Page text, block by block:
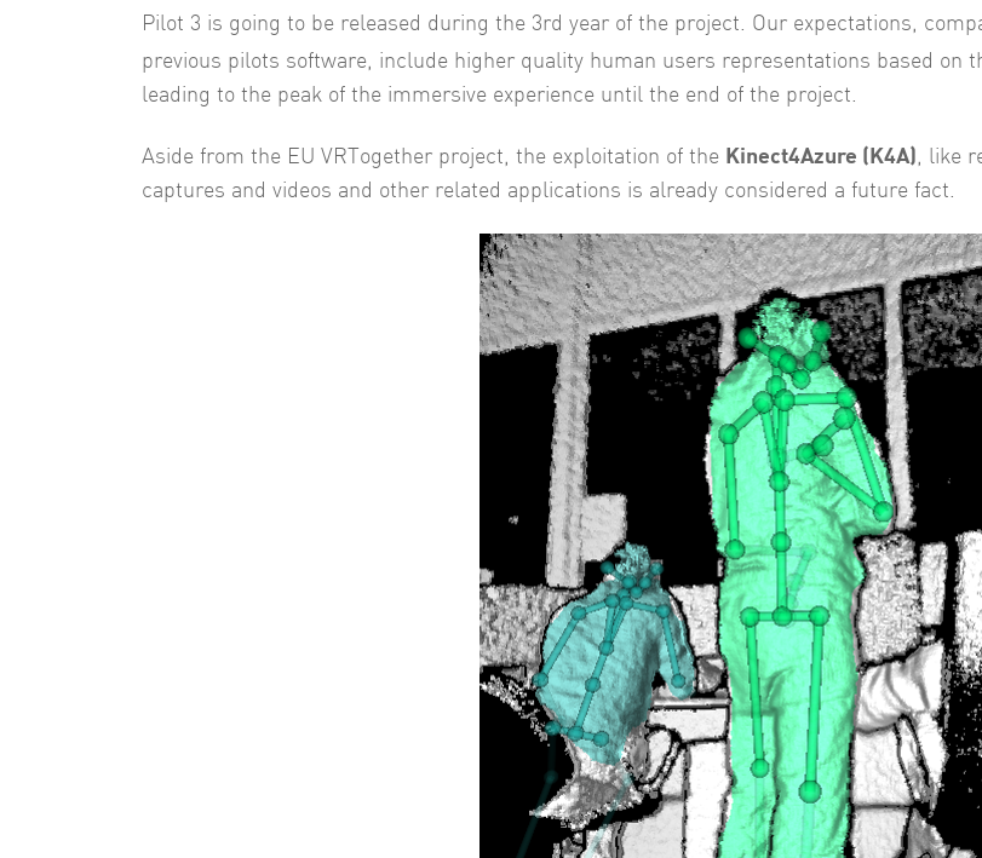
Pilot 3 is going to be released during the 3rd year of the project. Our expectations,
previous pilots software, include higher quality human users representations based on
leading to the peak of the immersive experience until the end of the project.
Aside from the EU VRTogether project, the exploitation of the Kinect4Azure (K4A), like
captures and videos and other related applications is already considered a future fact.